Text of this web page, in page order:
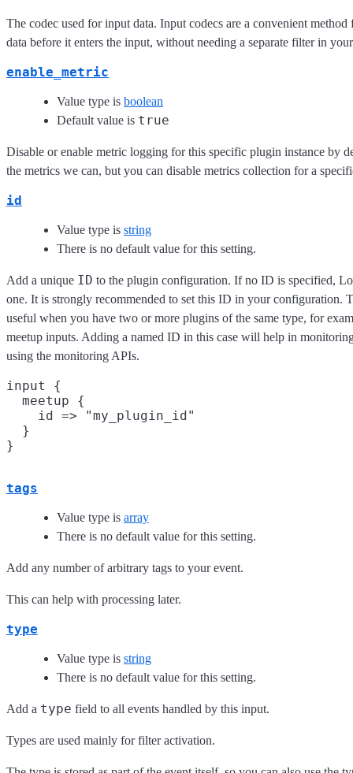
The codec used for input data. Input codecs are a convenient
data before it enters the input, without needing a separate filter in
enable_metric
Value type is boolean
Default value is true
Disable or enable metric logging for this specific plugin instance by
the metrics we can, but you can disable metrics collection for a
id
Value type is string
There is no default value for this setting.
Add a unique ID to the plugin configuration. If no ID is specified,
one. It is strongly recommended to set this ID in your configuration.
useful when you have two or more plugins of the same type, for
meetup inputs. Adding a named ID in this case will help in
using the monitoring APIs.
input {
  meetup {
    id => "my_plugin_id"
  }
tags
Value type is array
There is no default value for this setting.
Add any number of arbitrary tags to your event.
This can help with processing later.
type
Value type is string
There is no default value for this setting.
Add a type field to all events handled by this input.
Types are used mainly for filter activation.